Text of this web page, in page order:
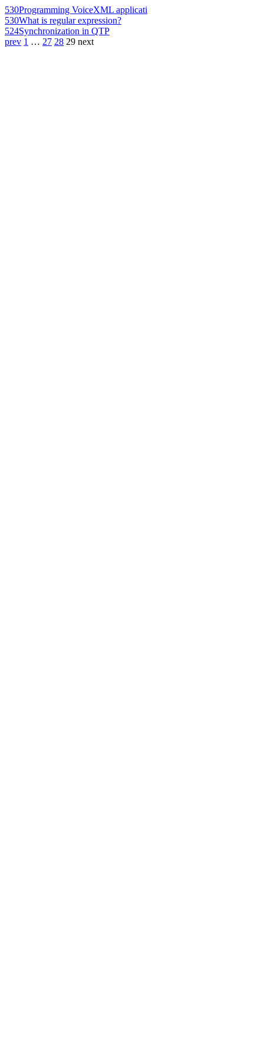
530Programming VoiceXML applicati
530What is regular expression?
524Synchronization in QTP
prev 1 … 27 28 29 next